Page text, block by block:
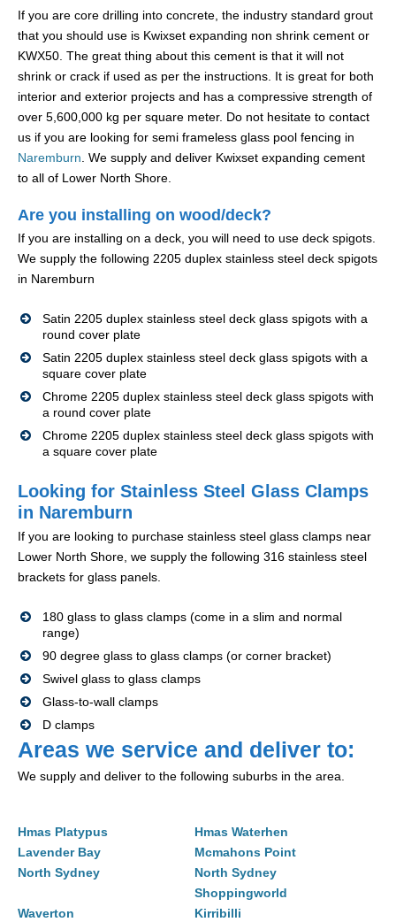
If you are core drilling into concrete, the industry standard grout
that you should use is Kwixset expanding non shrink cement or
KWX50. The great thing about this cement is that it will not
shrink or crack if used as per the instructions. It is great for both
interior and exterior projects and has a compressive strength of
over 5,600,000 kg per square meter. Do not hesitate to contact
us if you are looking for semi frameless glass pool fencing in
Naremburn. We supply and deliver Kwixset expanding cement
to all of Lower North Shore.
Are you installing on wood/deck?
If you are installing on a deck, you will need to use deck spigots.
We supply the following 2205 duplex stainless steel deck spigots
in Naremburn
Satin 2205 duplex stainless steel deck glass spigots with a
round cover plate
Satin 2205 duplex stainless steel deck glass spigots with a
square cover plate
Chrome 2205 duplex stainless steel deck glass spigots with
a round cover plate
Chrome 2205 duplex stainless steel deck glass spigots with
a square cover plate
Looking for Stainless Steel Glass Clamps
in Naremburn
If you are looking to purchase stainless steel glass clamps near
Lower North Shore, we supply the following 316 stainless steel
brackets for glass panels.
180 glass to glass clamps (come in a slim and normal
range)
90 degree glass to glass clamps (or corner bracket)
Swivel glass to glass clamps
Glass-to-wall clamps
D clamps
Areas we service and deliver to:
We supply and deliver to the following suburbs in the area.
Hmas Platypus
Hmas Waterhen
Lavender Bay
Mcmahons Point
North Sydney
North Sydney
Shoppingworld
Waverton
Kirribilli